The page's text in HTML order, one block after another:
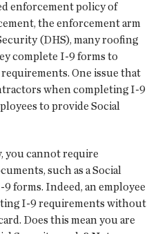
enforcement policy of
the enforcement arm
(DHS), many roofing
complete I-9 forms to
One issue that
when completing I-9
to provide Social
you cannot require
such as a Social
forms. Indeed, an employee
I-9 requirements without
Does this mean you are